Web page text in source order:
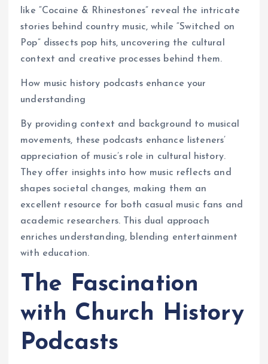
like “Cocaine & Rhinestones” reveal the intricate
stories behind country music, while “Switched on
Pop” dissects pop hits, uncovering the cultural
context and creative processes behind them.
How music history podcasts enhance your
understanding
By providing context and background to musical
movements, these podcasts enhance listeners’
appreciation of music’s role in cultural history.
They offer insights into how music reflects and
shapes societal changes, making them an
excellent resource for both casual music fans and
academic researchers. This dual approach
enriches understanding, blending entertainment
with education.
The Fascination
with Church History
Podcasts